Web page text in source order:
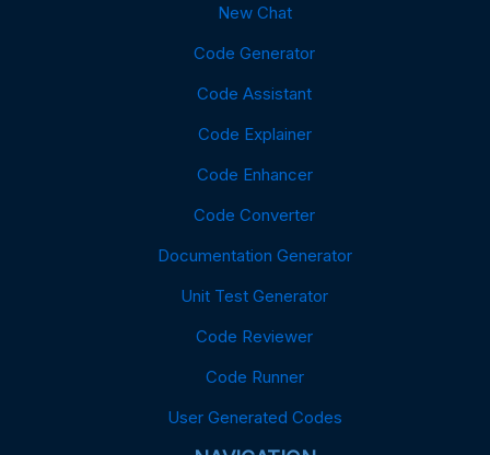
New Chat
Code Generator
Code Assistant
Code Explainer
Code Enhancer
Code Converter
Documentation Generator
Unit Test Generator
Code Reviewer
Code Runner
User Generated Codes